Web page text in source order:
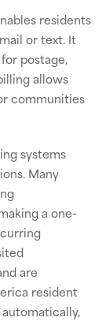
residents
or text​. It
postage,
allows
communities
systems
Many
a one-
are
resident
automatically,